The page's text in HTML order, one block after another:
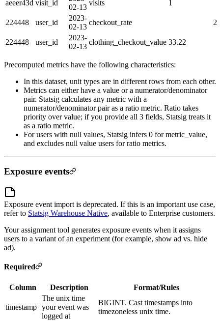
aeeer43d visit_id
02-13
visits 1
224448 user_id
2023-
02-13
checkout_rate 2
224448 user_id
2023-
02-13
clothing_checkout_value 33.22
Precomputed metrics have the following characteristics:
In this dataset, unit types are in different rows from each other.
Metrics can either have a value or a numerator/denominator
pair. Statsig calculates any metric with a
numerator/denominator pair as a ratio metric. Ratio takes
priority over value; if you provide all 3 fields, Statsig treats it
as a ratio metric.
For users with null values, Statsig infers 0 for metric_value,
and excludes null value users for ratio metrics.
Exposure events
Exposure event import is deprecated. If this is an important use case,
refer to Statsig Warehouse Native, available to Enterprise customers.
Your assignment tool generates exposure events when it assigns
users to a variant of an experiment (for example, show ad vs. hide
ad).
Required
Column Description Format/Rules
timestamp
The unix time
your event was
logged at
BIGINT. Cast timestamps into
timezoneless unix time.